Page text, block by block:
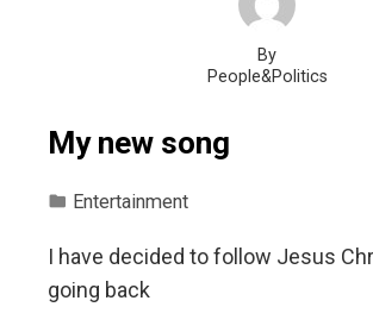
By
People&Politics
My new song
Entertainment
I have decided to follow Jesus
going back